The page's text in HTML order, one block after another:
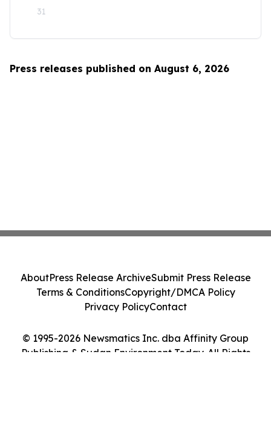
31
Press releases published on August 6, 2026
© 1995-2026 Newsmatics Inc. dba Affinity Group
Publishing & Sudan Environment Today. All Rights
AboutPress Release ArchiveSubmit Press Release
Terms & ConditionsCopyright/DMCA Policy
Privacy PolicyContact